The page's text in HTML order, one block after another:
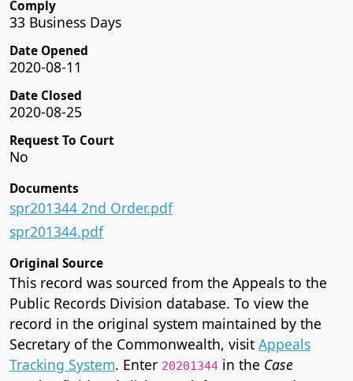
Comply
33 Business Days
Date Opened
2020-08-11
Date Closed
2020-08-25
Request To Court
No
Documents
spr201344 2nd Order.pdf
spr201344.pdf
Original Source
This record was sourced from the Appeals to the
Public Records Division database. To view the
record in the original system maintained by the
Secretary of the Commonwealth, visit Appeals
Tracking System. Enter 20201344 in the Case